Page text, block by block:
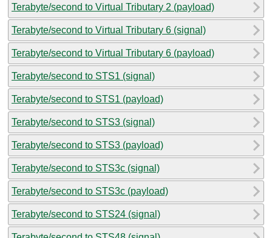
Terabyte/second to Virtual Tributary 2 (payload)
Terabyte/second to Virtual Tributary 6 (signal)
Terabyte/second to Virtual Tributary 6 (payload)
Terabyte/second to STS1 (signal)
Terabyte/second to STS1 (payload)
Terabyte/second to STS3 (signal)
Terabyte/second to STS3 (payload)
Terabyte/second to STS3c (signal)
Terabyte/second to STS3c (payload)
Terabyte/second to STS24 (signal)